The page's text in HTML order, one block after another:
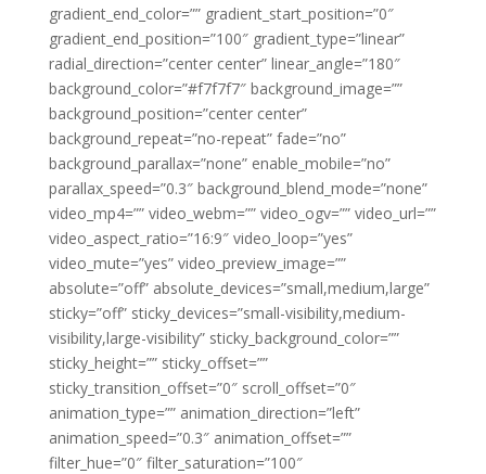
gradient_end_color=”” gradient_start_position=”0″
gradient_end_position=”100″ gradient_type=”linear”
radial_direction=”center center” linear_angle=”180″
background_color=”#f7f7f7″ background_image=””
background_position=”center center”
background_repeat=”no-repeat” fade=”no”
background_parallax=”none” enable_mobile=”no”
parallax_speed=”0.3″ background_blend_mode=”none”
video_mp4=”” video_webm=”” video_ogv=”” video_url=””
video_aspect_ratio=”16:9″ video_loop=”yes”
video_mute=”yes” video_preview_image=””
absolute=”off” absolute_devices=”small,medium,large”
sticky=”off” sticky_devices=”small-visibility,medium-
visibility,large-visibility” sticky_background_color=””
sticky_height=”” sticky_offset=””
sticky_transition_offset=”0″ scroll_offset=”0″
animation_type=”” animation_direction=”left”
animation_speed=”0.3″ animation_offset=””
filter_hue=”0″ filter_saturation=”100″